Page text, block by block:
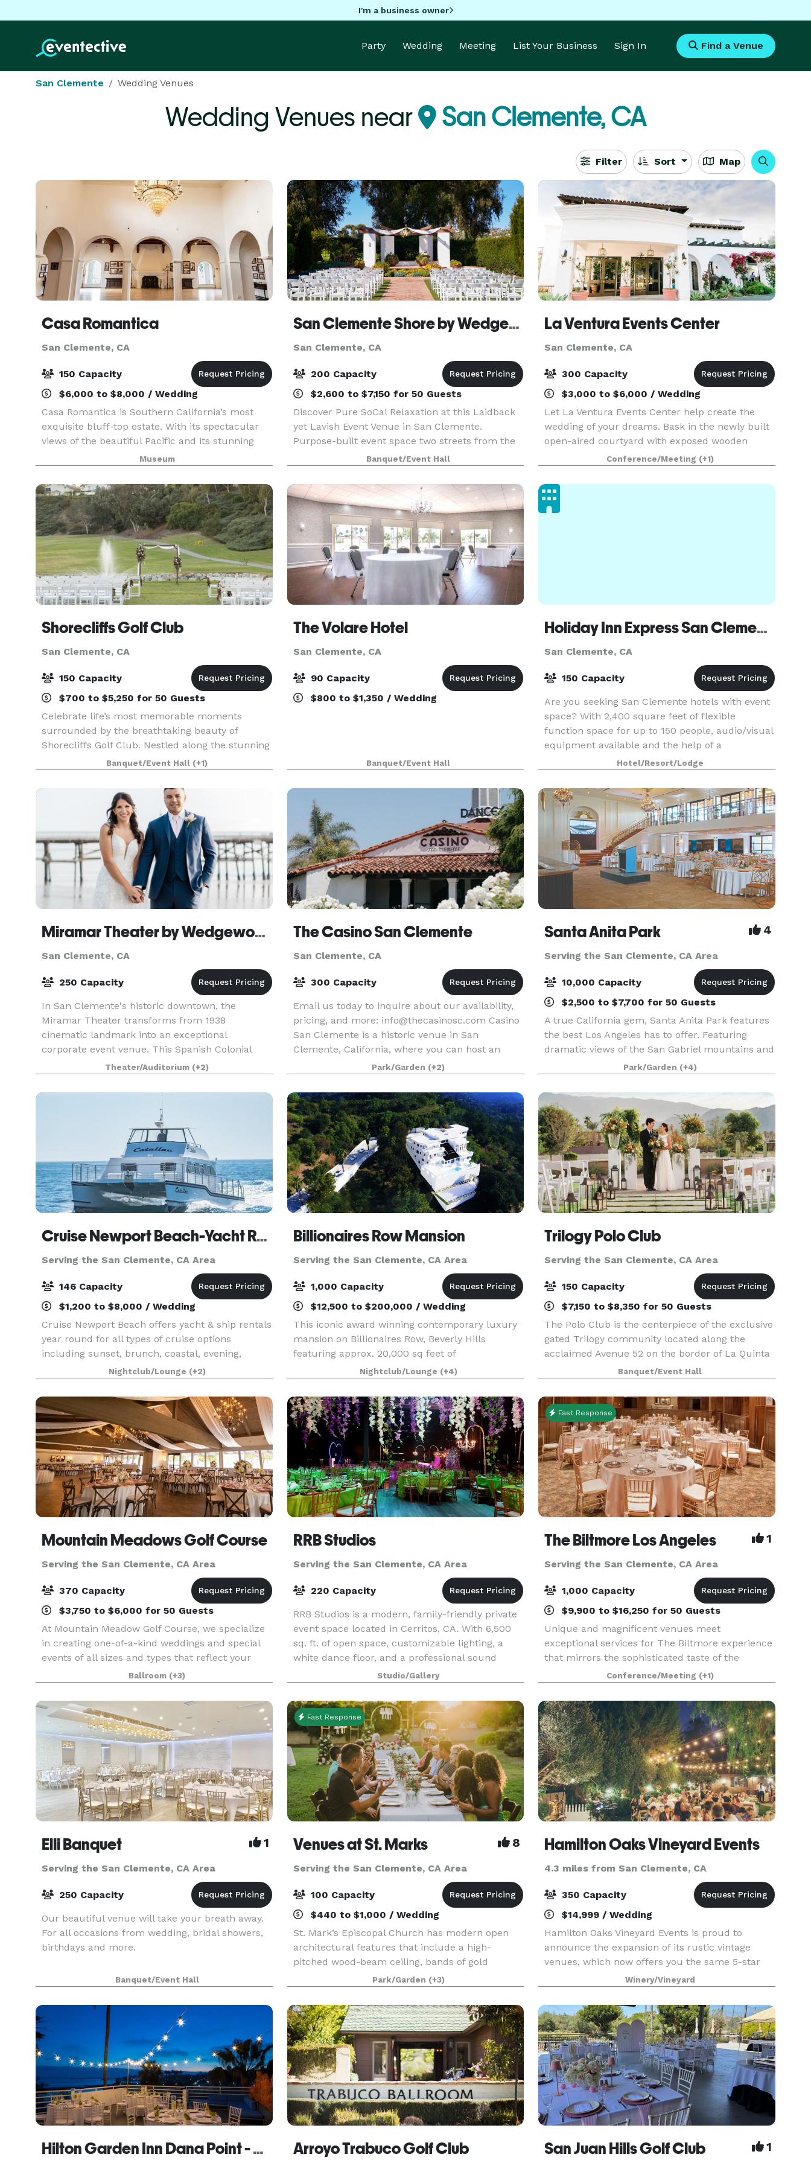
I'm a business owner
Party Wedding Meeting List Your Business Sign In Find a Venue
San Clemente Wedding Venues
Wedding Venues near San Clemente, CA
Filter Sort Map
Casa Romantica
San Clemente, CA
150 Capacity
$6,000 to $8,000 / Wedding
Casa Romantica is Southern California’s most
exquisite bluff-top estate. With its spectacular
views of the beautiful Pacific and its stunning
architecture, Casa Romantica provides the
perfect venue for weddings and private
gatherings.
Museum
San Clemente Shore by Wedgewood Weddings
San Clemente, CA
200 Capacity
$2,600 to $7,150 for 50 Guests
Discover Pure SoCal Relaxation at this Laidback
yet Lavish Event Venue in San Clemente.
Purpose-built event space two streets from the
Pacific Ocean, close to the Pacific Coast Highway
and transport links: San Clemente is an
acclaimed beach
Banquet/Event Hall
La Ventura Events Center
San Clemente, CA
300 Capacity
$3,000 to $6,000 / Wedding
Let La Ventura Events Center help create the
wedding of your dreams. Bask in the newly built
open-aired courtyard with exposed wooden
beams, floor to ceiling potted garden, private his
& her suites, and custom menus. Our team is
committed t
Conference/Meeting (+1)
Shorecliffs Golf Club
San Clemente, CA
150 Capacity
$700 to $5,250 for 50 Guests
Celebrate life’s most memorable moments
surrounded by the breathtaking beauty of
Shorecliffs Golf Club. Nestled along the stunning
Southern California coastline, our venue offers a
perfect blend of affordable excellence and
exceptional serv
Banquet/Event Hall (+1)
The Volare Hotel
San Clemente, CA
90 Capacity
$800 to $1,350 / Wedding
Banquet/Event Hall
Holiday Inn Express San Clemente North
San Clemente, CA
150 Capacity
Are you seeking San Clemente hotels with event
space? With 2,400 square feet of flexible
function space for up to 150 people, audio/visual
equipment available and the help of a
professional staff, this hotel is the smart choice
for your mee
Hotel/Resort/Lodge
Miramar Theater by Wedgewood Weddings
San Clemente, CA
250 Capacity
In San Clemente's historic downtown, the
Miramar Theater transforms from 1938
cinematic landmark into an exceptional
corporate event venue. This Spanish Colonial
Revival masterpiece offers sophisticated spaces
where business meets Californi
Theater/Auditorium (+2)
The Casino San Clemente
San Clemente, CA
300 Capacity
Email us today to inquire about our availability,
pricing, and more: info@thecasinosc.com Casino
San Clemente is a historic venue in San
Clemente, California, where you can host an
unforgettable wedding celebration. Designed in
emulation o
Park/Garden (+2)
Santa Anita Park 4
Serving the San Clemente, CA Area
10,000 Capacity
$2,500 to $7,700 for 50 Guests
A true California gem, Santa Anita Park features
the best Los Angeles has to offer. Featuring
dramatic views of the San Gabriel mountains and
a lush park setting for beautiful outdoor events,
there is a space that will appeal to everyone.
Park/Garden (+4)
Cruise Newport Beach-Yacht Rentals
Serving the San Clemente, CA Area
146 Capacity
$1,200 to $8,000 / Wedding
Cruise Newport Beach offers yacht & ship rentals
year round for all types of cruise options
including sunset, brunch, coastal, evening,
Catalina Island, and for many of the holidays
(including our famous holiday lights cruises
during the en
Nightclub/Lounge (+2)
Billionaires Row Mansion
Serving the San Clemente, CA Area
1,000 Capacity
$12,500 to $200,000 / Wedding
This iconic award winning contemporary luxury
mansion on Billionaires Row, Beverly Hills
featuring approx. 20,000 sq feet of
entertainment areas on four acres of land with
an architecturally significant 1/4 mile private
gated driveway, brea
Nightclub/Lounge (+4)
Trilogy Polo Club
Serving the San Clemente, CA Area
150 Capacity
$7,150 to $8,350 for 50 Guests
The Polo Club is the centerpiece of the exclusive
gated Trilogy community located along the
acclaimed Avenue 52 on the border of La Quinta
and Indio. The 25,000+ square foot masterpiece
offers dining, events space, fitness, pools,
outdoor r
Banquet/Event Hall
Mountain Meadows Golf Course
Serving the San Clemente, CA Area
370 Capacity
$3,750 to $6,000 for 50 Guests
At Mountain Meadow Golf Course, we specialize
in creating one-of-a-kind weddings and special
events of all sizes and types that reflect your
personal style and create memories that will last
a lifetime. From small, intimate dinners and brid
Ballroom (+3)
RRB Studios
Serving the San Clemente, CA Area
220 Capacity
RRB Studios is a modern, family-friendly private
event space located in Cerritos, CA. With 6,500
sq. ft. of open space, customizable lighting, a
white dance floor, and a professional sound
system, we're designed to make your celebration
unf
Studio/Gallery
Fast Response
The Biltmore Los Angeles 1
Serving the San Clemente, CA Area
1,000 Capacity
$9,900 to $16,250 for 50 Guests
Unique and magnificent venues meet
exceptional services for The Biltmore experience
that mirrors the sophisticated taste of the
guests. Be it a summit, convention, corporate
meeting, grand soiree or an intimate gathering,
our seasoned speci
Conference/Meeting (+1)
Elli Banquet 1
Serving the San Clemente, CA Area
250 Capacity
Our beautiful venue will take your breath away.
For all occasions from wedding, bridal showers,
birthdays and more.
Banquet/Event Hall
Fast Response
Venues at St. Marks 8
Serving the San Clemente, CA Area
100 Capacity
$440 to $1,000 / Wedding
St. Mark’s Episcopal Church has modern open
architectural features that include a high-
pitched wood-beam ceiling, bands of gold
stained-glass behind the altar, a tile floor, seating
on wooden pews, and a beautiful mosaic in the
center aisle
Park/Garden (+3)
Hamilton Oaks Vineyard Events
4.3 miles from San Clemente, CA
350 Capacity
$14,999 / Wedding
Hamilton Oaks Vineyard Events is proud to
announce the expansion of its rustic vintage
venues, which now offers you the same 5-star
Award Winning production services at multiple
rustic, organic, natural venues in Southern
California. You ca
Winery/Vineyard
Hilton Garden Inn Dana Point - Doheny Beach Arroyo Trabuco Golf Club San Juan Hills Golf Club 1